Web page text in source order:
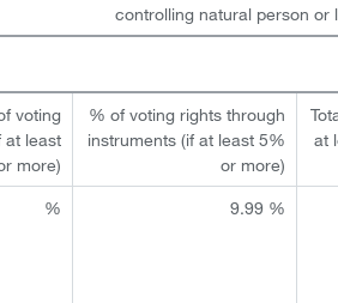
controlling natural person or
voting
at least
more)
% of voting rights through
instruments (if at least 5%
or more)
at
% 9.99 %